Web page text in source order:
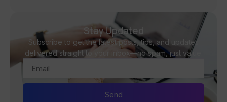
Stay Updated
Subscribe to get the latest posts, tips, and updates
delivered straight to your inbox—no spam, just value.
Send